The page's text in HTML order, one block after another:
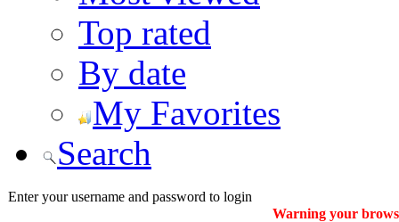
Top rated
By date
My Favorites
Search
Enter your username and password to login
Warning your